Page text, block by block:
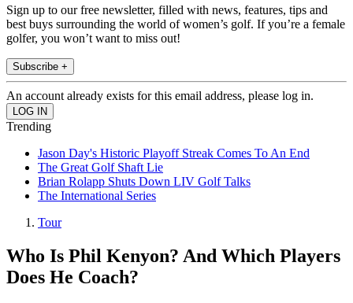
Sign up to our free newsletter, filled with news, features, tips and
best buys surrounding the world of women’s golf. If you’re a female
golfer, you won’t want to miss out!
Subscribe +
An account already exists for this email address, please log in.
Trending
Jason Day's Historic Playoff Streak Comes To An End
The Great Golf Shaft Lie
Brian Rolapp Shuts Down LIV Golf Talks
The International Series
Tour
Who Is Phil Kenyon? And Which Players
Does He Coach?